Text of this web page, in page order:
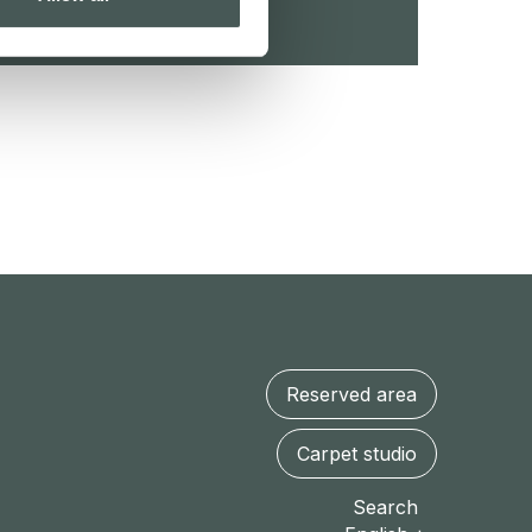
Reserved area
Carpet studio
Search